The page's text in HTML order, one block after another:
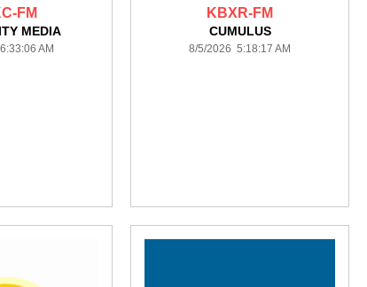
FM
MEDIA
AM
KBXR-FM
CUMULUS
8/5/2026 5:18:17 AM